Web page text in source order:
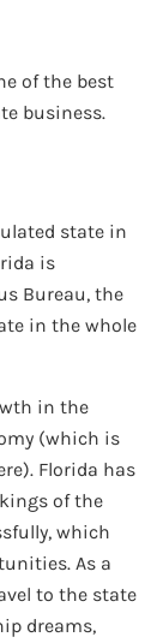
of the best
business.
state in
is
Bureau, the
in the whole
in the
(which is
Florida has
of the
which
As a
to the state
dreams,